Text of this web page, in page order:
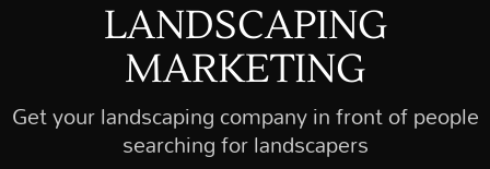
LANDSCAPING
MARKETING
Get your landscaping company in front of people
searching for landscapers